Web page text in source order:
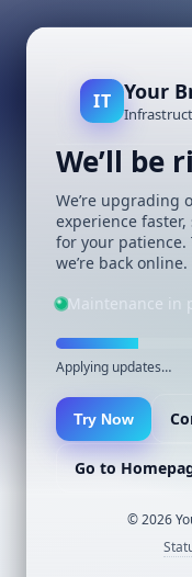
IT Your
We’ll be
We’re upgrading
experience
for your
we’re back online.
Maintenance in
Applying updates…
Try Now
Go to
©2026